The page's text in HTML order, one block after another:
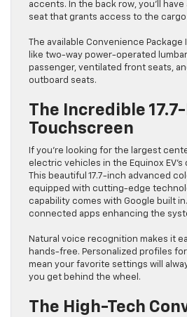
accents. In the back row, you’ll
seat that grants access to the cargo
The available Convenience
like two-way power-operated
passenger, ventilated front seats,
outboard seats.
The Incredible
Touchscreen
If you’re looking for the largest
electric vehicles in the Equinox EV’s
This beautiful 17.7-inch advanced
equipped with cutting-edge
capability comes with Google built in.
connected apps enhancing the
Natural voice recognition makes it
hands-free. Personalized profiles
mean your favorite settings will
you get behind the wheel.
The High-Tech